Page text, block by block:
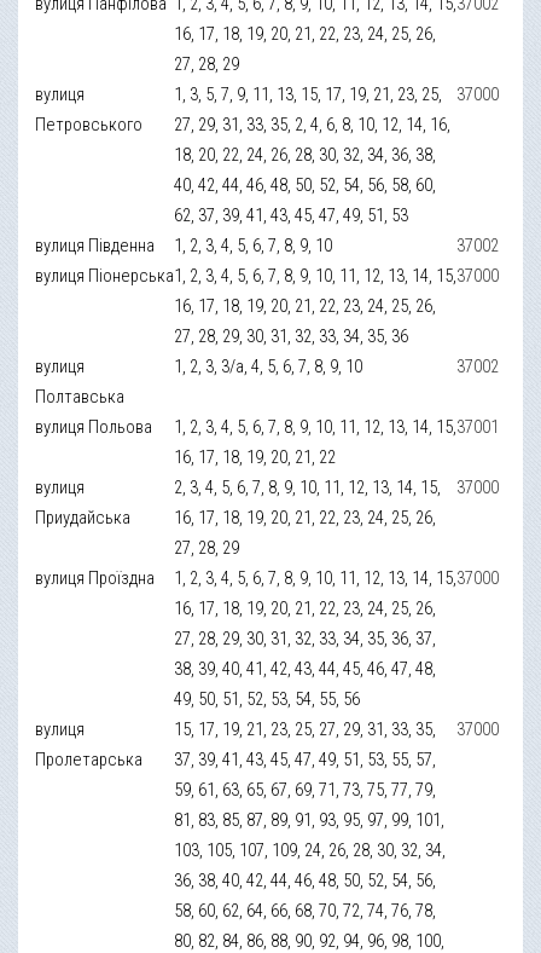
16, 17, 18, 19, 20, 21, 22, 23, 24, 25, 26,
27, 28, 29
вулиця
Петровського
1, 3, 5, 7, 9, 11, 13, 15, 17, 19, 21, 23, 25,
27, 29, 31, 33, 35, 2, 4, 6, 8, 10, 12, 14, 16,
18, 20, 22, 24, 26, 28, 30, 32, 34, 36, 38,
40, 42, 44, 46, 48, 50, 52, 54, 56, 58, 60,
62, 37, 39, 41, 43, 45, 47, 49, 51, 53
37000
вулиця Південна 1, 2, 3, 4, 5, 6, 7, 8, 9, 10
37002
вулиця Піонерська1, 2, 3, 4, 5, 6, 7, 8, 9, 10, 11, 12, 13, 14, 15,
16, 17, 18, 19, 20, 21, 22, 23, 24, 25, 26,
27, 28, 29, 30, 31, 32, 33, 34, 35, 36
37000
вулиця
Полтавська
1, 2, 3, 3/а, 4, 5, 6, 7, 8, 9, 10 37002
вулиця Польова
1, 2, 3, 4, 5, 6, 7, 8, 9, 10, 11, 12, 13, 14, 15,
16, 17, 18, 19, 20, 21, 22
37001
вулиця
Приудайська
2, 3, 4, 5, 6, 7, 8, 9, 10, 11, 12, 13, 14, 15,
16, 17, 18, 19, 20, 21, 22, 23, 24, 25, 26,
27, 28, 29
37000
вулиця Проїздна
1, 2, 3, 4, 5, 6, 7, 8, 9, 10, 11, 12, 13, 14, 15,
16, 17, 18, 19, 20, 21, 22, 23, 24, 25, 26,
27, 28, 29, 30, 31, 32, 33, 34, 35, 36, 37,
38, 39, 40, 41, 42, 43, 44, 45, 46, 47, 48,
49, 50, 51, 52, 53, 54, 55, 56
37000
вулиця
Пролетарська
15, 17, 19, 21, 23, 25, 27, 29, 31, 33, 35,
37, 39, 41, 43, 45, 47, 49, 51, 53, 55, 57,
59, 61, 63, 65, 67, 69, 71, 73, 75, 77, 79,
81, 83, 85, 87, 89, 91, 93, 95, 97, 99, 101,
103, 105, 107, 109, 24, 26, 28, 30, 32, 34,
36, 38, 40, 42, 44, 46, 48, 50, 52, 54, 56,
58, 60, 62, 64, 66, 68, 70, 72, 74, 76, 78,
80, 82, 84, 86, 88, 90, 92, 94, 96, 98, 100,
37000